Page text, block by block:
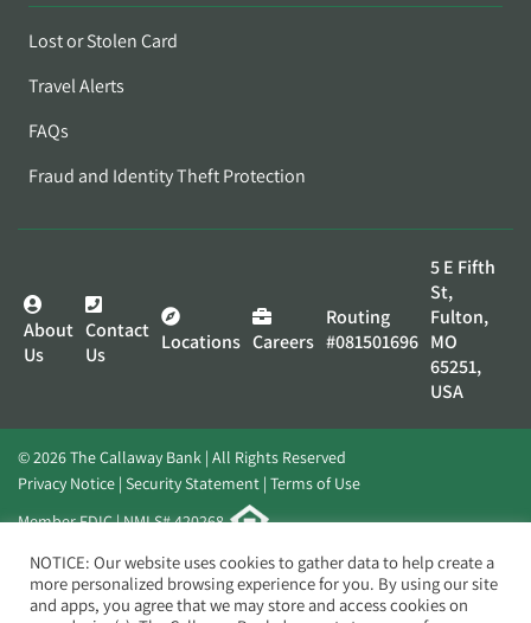
Lost or Stolen Card
Travel Alerts
FAQs
Fraud and Identity Theft Protection
About
Us
Contact
Us
Locations Careers
Routing
#081501696
5 E Fifth
St,
Fulton,
MO
65251,
USA
© 2026 The Callaway Bank | All Rights Reserved
Privacy Notice Security Statement Terms of Use
Member FDIC | NMLS# 420268
Website byElevato
NOTICE: Our website uses cookies to gather data to help create a
more personalized browsing experience for you. By using our site
and apps, you agree that we may store and access cookies on